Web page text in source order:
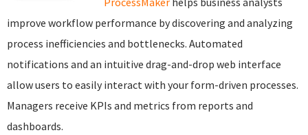
improve workflow performance by discovering and analyzing
process inefficiencies and bottlenecks. Automated
notifications and an intuitive drag-and-drop web interface
allow users to easily interact with your form-driven processes.
Managers receive KPIs and metrics from reports and
dashboards.